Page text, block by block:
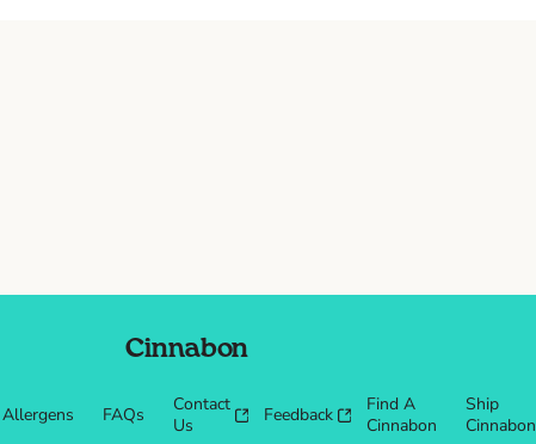
Cinnabon
Allergens FAQs
Contact
Us
Feedback
Find A
Cinnabon
Ship
Cinnabon